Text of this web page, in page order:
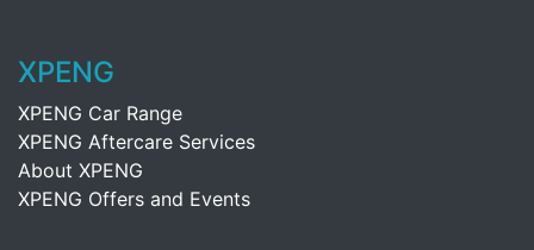
XPENG
XPENG Car Range
XPENG Aftercare Services
About XPENG
XPENG Offers and Events